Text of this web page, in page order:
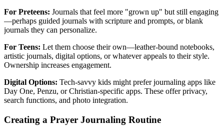
For Preteens: Journals that feel more "grown up" but still engaging
—perhaps guided journals with scripture and prompts, or blank
journals they can personalize.
For Teens: Let them choose their own—leather-bound notebooks,
artistic journals, digital options, or whatever appeals to their style.
Ownership increases engagement.
Digital Options: Tech-savvy kids might prefer journaling apps like
Day One, Penzu, or Christian-specific apps. These offer privacy,
search functions, and photo integration.
Creating a Prayer Journaling Routine